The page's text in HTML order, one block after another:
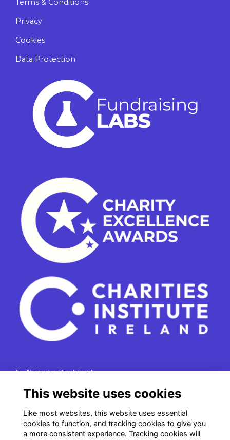
Terms & Conditions
Privacy
Cookies
Data Protection
15 - 17 Leinster Street South
t. 01 541 4770
RCN: 20043964
This website uses cookies
Like most websites, this website uses essential
cookies to function, and tracking cookies to give you
a more consistent experience. Tracking cookies will